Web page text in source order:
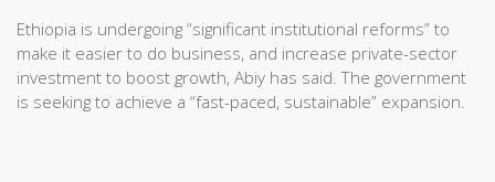
Ethiopia is undergoing “significant institutional reforms” to
make it easier to do business, and increase private-sector
investment to boost growth, Abiy has said. The government
is seeking to achieve a “fast-paced, sustainable” expansion.